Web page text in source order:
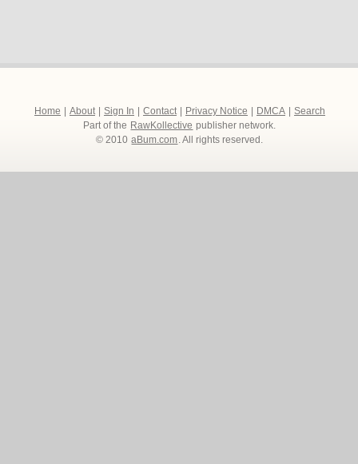
Home About Sign In Contact Privacy Notice DMCA
Search
Part of the RawKollective publisher network.
© 2010 aBum.com. All rights reserved.